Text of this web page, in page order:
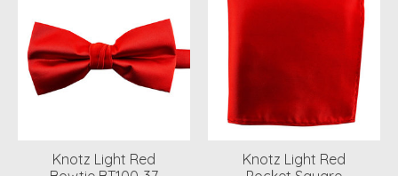
Knotz Light Red
Knotz Light Red